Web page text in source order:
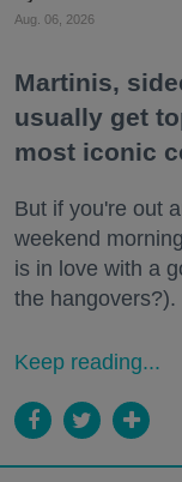
Aug. 06, 2026
Martinis,
usually get
most iconic
But if you're out
weekend
is in love with a
the hangovers?).
Keep reading...